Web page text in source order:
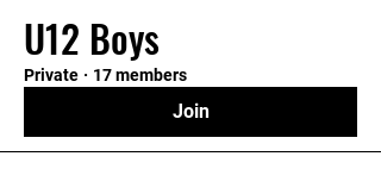
U12 Boys
Private · 17 members
Join